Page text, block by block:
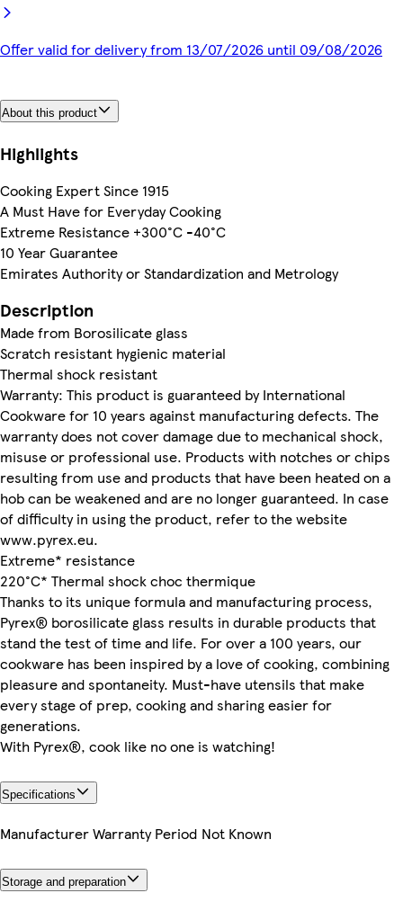
Offer valid for delivery from 13/07/2026 until 09/08/2026
About this product
Highlights
Cooking Expert Since 1915
A Must Have for Everyday Cooking
Extreme Resistance +300°C -40°C
10 Year Guarantee
Emirates Authority or Standardization and Metrology
Description
Made from Borosilicate glass
Scratch resistant hygienic material
Thermal shock resistant
Warranty: This product is guaranteed by International
Cookware for 10 years against manufacturing defects. The
warranty does not cover damage due to mechanical shock,
misuse or professional use. Products with notches or chips
resulting from use and products that have been heated on a
hob can be weakened and are no longer guaranteed. In case
of difficulty in using the product, refer to the website
www.pyrex.eu.
Extreme* resistance
220°C* Thermal shock choc thermique
Thanks to its unique formula and manufacturing process,
Pyrex® borosilicate glass results in durable products that
stand the test of time and life. For over a 100 years, our
cookware has been inspired by a love of cooking, combining
pleasure and spontaneity. Must-have utensils that make
every stage of prep, cooking and sharing easier for
generations.
With Pyrex®, cook like no one is watching!
Specifications
Manufacturer Warranty Period Not Known
Storage and preparation